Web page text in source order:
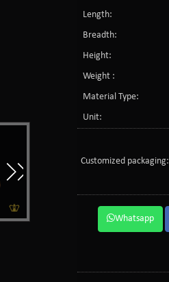
Length:
Breadth:
Height:
Weight :
Material Type:
Unit:
Customized packaging:
Whatsapp